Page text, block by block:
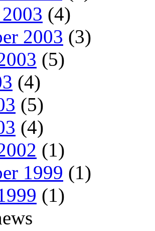
(4)
2003 (3)
(5)
(4)
(5)
(4)
(1)
1999 (1)
(1)